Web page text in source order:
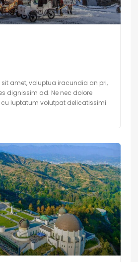
sit amet, voluptua iracundia an pri,
dignissim ad. Ne nec dolore
luptatum volutpat delicatissimi